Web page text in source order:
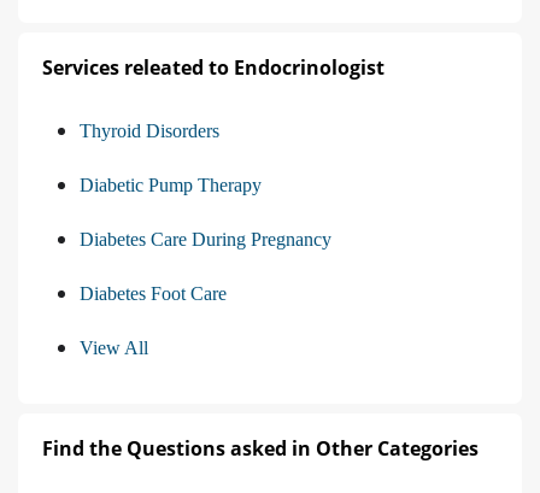
Services releated to Endocrinologist
Thyroid Disorders
Diabetic Pump Therapy
Diabetes Care During Pregnancy
Diabetes Foot Care
View All
Find the Questions asked in Other Categories